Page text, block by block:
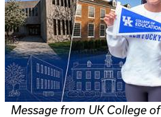
Message from UK College